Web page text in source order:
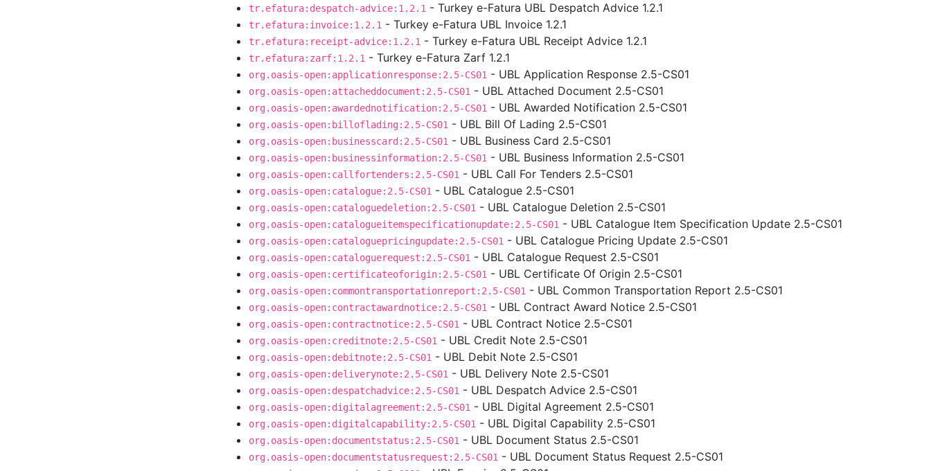
tr.efatura:despatch-advice:1.2.1 - Turkey e-Fatura UBL Despatch Advice 1.2.1
tr.efatura:invoice:1.2.1 - Turkey e-Fatura UBL Invoice 1.2.1
tr.efatura:receipt-advice:1.2.1 - Turkey e-Fatura UBL Receipt Advice 1.2.1
tr.efatura:zarf:1.2.1 - Turkey e-Fatura Zarf 1.2.1
org.oasis-open:applicationresponse:2.5-CS01 - UBL Application Response 2.5-CS01
org.oasis-open:attacheddocument:2.5-CS01 - UBL Attached Document 2.5-CS01
org.oasis-open:awardednotification:2.5-CS01 - UBL Awarded Notification 2.5-CS01
org.oasis-open:billoflading:2.5-CS01 - UBL Bill Of Lading 2.5-CS01
org.oasis-open:businesscard:2.5-CS01 - UBL Business Card 2.5-CS01
org.oasis-open:businessinformation:2.5-CS01 - UBL Business Information 2.5-CS01
org.oasis-open:callfortenders:2.5-CS01 - UBL Call For Tenders 2.5-CS01
org.oasis-open:catalogue:2.5-CS01 - UBL Catalogue 2.5-CS01
org.oasis-open:cataloguedeletion:2.5-CS01 - UBL Catalogue Deletion 2.5-CS01
org.oasis-open:catalogueitemspecificationupdate:2.5-CS01 - UBL Catalogue Item Specification Update 2.5-CS01
org.oasis-open:cataloguepricingupdate:2.5-CS01 - UBL Catalogue Pricing Update 2.5-CS01
org.oasis-open:cataloguerequest:2.5-CS01 - UBL Catalogue Request 2.5-CS01
org.oasis-open:certificateoforigin:2.5-CS01 - UBL Certificate Of Origin 2.5-CS01
org.oasis-open:commontransportationreport:2.5-CS01 - UBL Common Transportation Report 2.5-CS01
org.oasis-open:contractawardnotice:2.5-CS01 - UBL Contract Award Notice 2.5-CS01
org.oasis-open:contractnotice:2.5-CS01 - UBL Contract Notice 2.5-CS01
org.oasis-open:creditnote:2.5-CS01 - UBL Credit Note 2.5-CS01
org.oasis-open:debitnote:2.5-CS01 - UBL Debit Note 2.5-CS01
org.oasis-open:deliverynote:2.5-CS01 - UBL Delivery Note 2.5-CS01
org.oasis-open:despatchadvice:2.5-CS01 - UBL Despatch Advice 2.5-CS01
org.oasis-open:digitalagreement:2.5-CS01 - UBL Digital Agreement 2.5-CS01
org.oasis-open:digitalcapability:2.5-CS01 - UBL Digital Capability 2.5-CS01
org.oasis-open:documentstatus:2.5-CS01 - UBL Document Status 2.5-CS01
org.oasis-open:documentstatusrequest:2.5-CS01 - UBL Document Status Request 2.5-CS01